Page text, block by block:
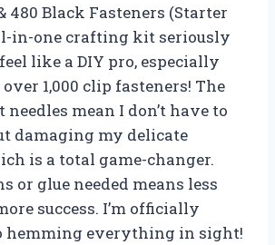
480 Black Fasteners (Starter
in-one crafting kit seriously
like a DIY pro, especially
1,000 clip fasteners! The
mean I don’t have to
damaging my delicate
is a total game-changer.
or glue needed means less
success. I’m officially
hemming everything in sight!